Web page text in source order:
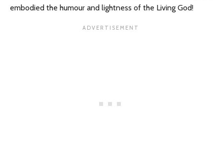
embodied the humour and lightness of the Living God!